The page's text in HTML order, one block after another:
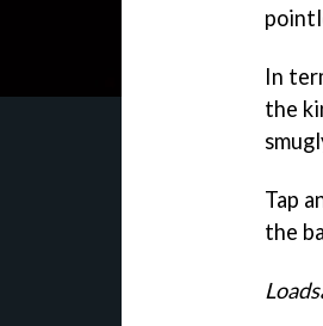
In
the
Tap
the